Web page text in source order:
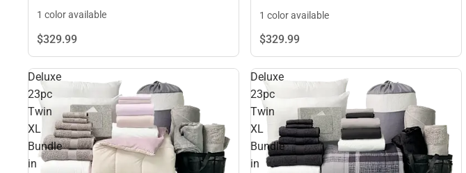
1 color available
$329.99
1 color available
$329.99
Deluxe
23pc
Twin
XL
Bundle
in
Deluxe
23pc
Twin
XL
Bundle
in